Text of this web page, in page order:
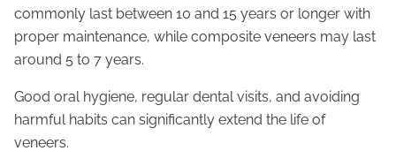
commonly last between 10 and 15 years or longer with
proper maintenance, while composite veneers may last
around 5 to 7 years.
Good oral hygiene, regular dental visits, and avoiding
harmful habits can significantly extend the life of
veneers.